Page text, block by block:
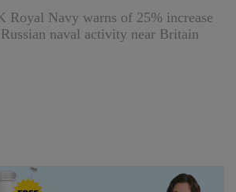
Royal Navy warns of 25% increase
naval activity near Britain